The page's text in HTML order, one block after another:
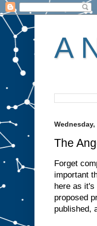
A
Wednesday,
The
Forget
important
here as it's
proposed
published,